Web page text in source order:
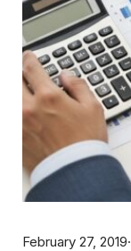
February 27, 2019·